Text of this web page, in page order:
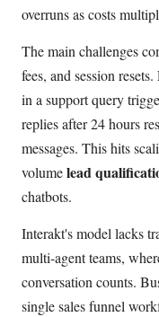
overruns as costs
The main challenges
fees, and session
in a support query
replies after 24 hours
messages. This hits
volumelead
chatbots.
Interakt's model lacks
multi-agent teams,
conversation counts.
single sales funnel